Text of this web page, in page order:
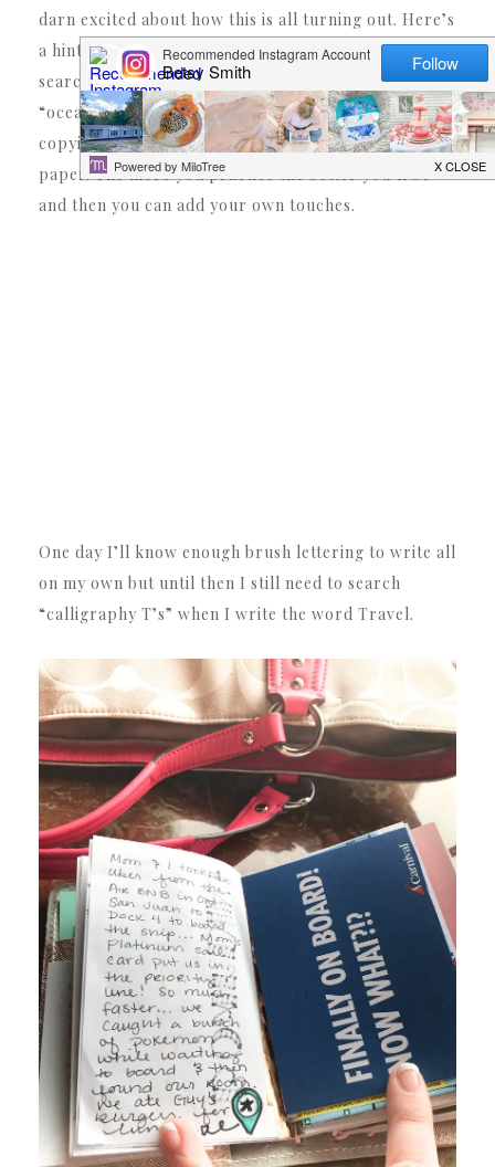
darn excited about how this is all turning out. Here’s
a hint… if you are just learning (like me!) try
searching “how to draw a ship” on pinterest or
“ocean quotes” then once you find one you like try
copying it down as best as you can on practice
paper. The more you practice the better you’ll be
and then you can add your own touches.
One day I’ll know enough brush lettering to write all
on my own but until then I still need to search
“calligraphy T’s” when I write the word Travel.